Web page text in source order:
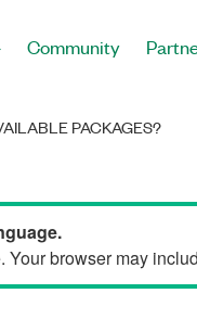
Community
PACKAGES?
browser may